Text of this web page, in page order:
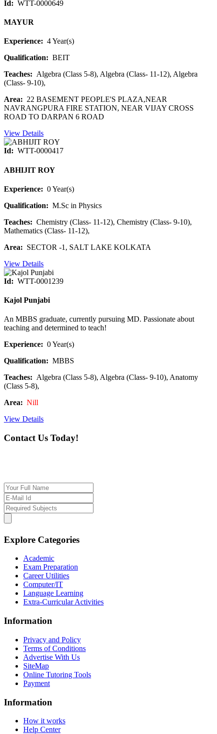
Id: WTT-0000649
MAYUR
Experience: 4 Year(s)
Qualification: BEIT
Teaches: Algebra (Class 5-8), Algebra (Class- 11-12), Algebra
(Class- 9-10),
Area: 22 BASEMENT PEOPLE'S PLAZA,NEAR
NAVRANGPURA FIRE STATION, NEAR VIJAY CROSS
ROAD TO DARPAN 6 ROAD
View Details
Id: WTT-0000417
ABHIJIT ROY
Experience: 0 Year(s)
Qualification: M.Sc in Physics
Teaches: Chemistry (Class- 11-12), Chemistry (Class- 9-10),
Mathematics (Class- 11-12),
Area: SECTOR -1, SALT LAKE KOLKATA
View Details
Id: WTT-0001239
Kajol Punjabi
An MBBS graduate, currently pursuing MD. Passionate about
teaching and determined to teach!
Experience: 0 Year(s)
Qualification: MBBS
Teaches: Algebra (Class 5-8), Algebra (Class- 9-10), Anatomy
(Class 5-8),
Area: Nill
View Details
Contact Us Today!
Explore Categories
Academic
Exam Preparation
Career Utilities
Computer/IT
Language Learning
Extra-Curricular Activities
Information
Privacy and Policy
Terms of Conditions
Advertise With Us
SiteMap
Online Tutoring Tools
Payment
Information
How it works
Help Center